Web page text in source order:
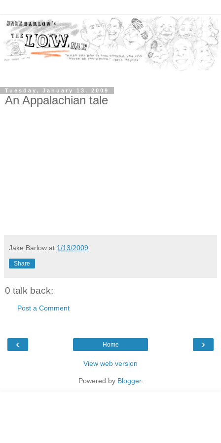
Tuesday, January 13, 2009
An Appalachian tale
Jake Barlow at 1/13/2009
Share
0 talk back:
Post a Comment
‹ ›
Home
View web version
Powered by Blogger.